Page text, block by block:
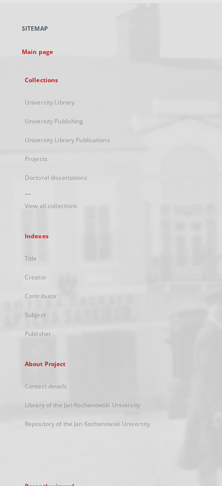
new
SITEMAP
Main page
Collections
University Library
University Publishing
University Library Publications
Projects
Doctoral dissertations
...
View all collections
Indexes
Title
Creator
Contributor
Subject
Publisher
About Project
Contact details
Library of the Jan Kochanowski University
Repository of the Jan Kochanowski University